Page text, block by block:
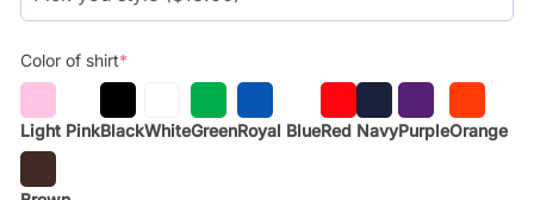
Color of shirt*
Light PinkBlackWhiteGreenRoyal BlueRed NavyPurpleOrange